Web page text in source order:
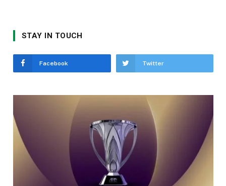
STAY IN TOUCH
Facebook Twitter